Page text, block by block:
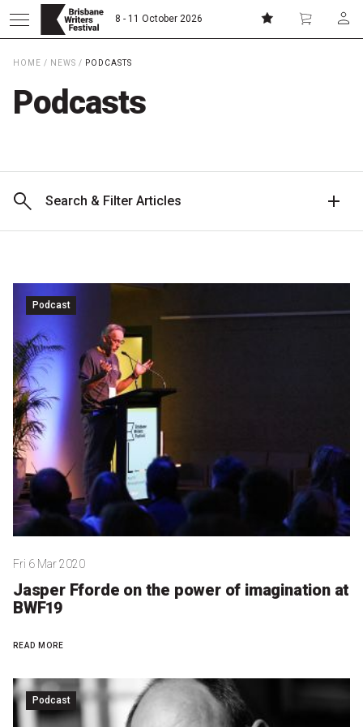
8 - 11 October 2026
About
Curators
Board
Partners
Mission
Contact
Accessibility
Merch
2026 Festival
2026 Program
The Internationals
Young Adult Program
Information for School Groups
HOME / NEWS / PODCASTS
Podcasts
Search & Filter Articles
Podcast
Fri 6 Mar 2020
Jasper Fforde on the power of imagination at
BWF19
READ MORE
Podcast